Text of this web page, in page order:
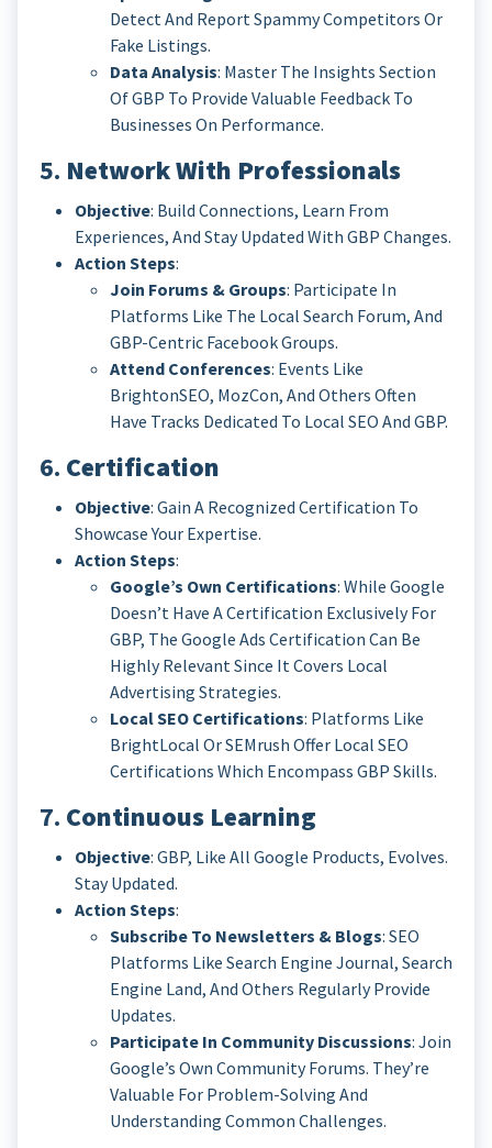
Detect And Report Spammy Competitors Or
Fake Listings.
Data Analysis: Master The Insights Section
Of GBP To Provide Valuable Feedback To
Businesses On Performance.
5. Network With Professionals
Objective: Build Connections, Learn From
Experiences, And Stay Updated With GBP Changes.
Action Steps:
Join Forums & Groups: Participate In
Platforms Like The Local Search Forum, And
GBP-Centric Facebook Groups.
Attend Conferences: Events Like
BrightonSEO, MozCon, And Others Often
Have Tracks Dedicated To Local SEO And GBP.
6. Certification
Objective: Gain A Recognized Certification To
Showcase Your Expertise.
Action Steps:
Google’s Own Certifications: While Google
Doesn’t Have A Certification Exclusively For
GBP, The Google Ads Certification Can Be
Highly Relevant Since It Covers Local
Advertising Strategies.
Local SEO Certifications: Platforms Like
BrightLocal Or SEMrush Offer Local SEO
Certifications Which Encompass GBP Skills.
7. Continuous Learning
Objective: GBP, Like All Google Products, Evolves.
Stay Updated.
Action Steps:
Subscribe To Newsletters & Blogs: SEO
Platforms Like Search Engine Journal, Search
Engine Land, And Others Regularly Provide
Updates.
Participate In Community Discussions: Join
Google’s Own Community Forums. They’re
Valuable For Problem-Solving And
Understanding Common Challenges.